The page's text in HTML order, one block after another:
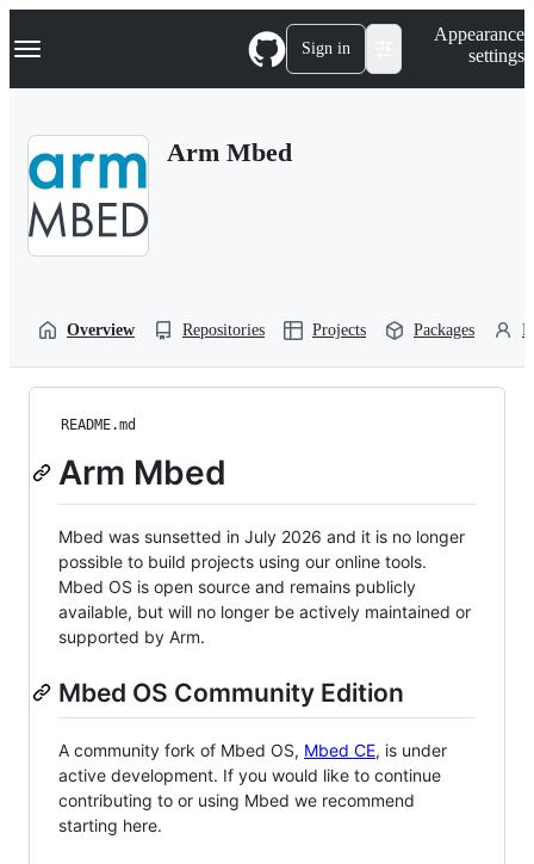
k
p
Navigation Menu Sign in
Appearance
settings
Arm Mbed
Overview Repositories Projects Packages
README.md
Arm Mbed
Mbed was sunsetted in July 2026 and it is no longer
possible to build projects using our online tools.
Mbed OS is open source and remains publicly
available, but will no longer be actively maintained or
supported by Arm.
Mbed OS Community Edition
A community fork of Mbed OS, Mbed CE, is under
active development. If you would like to continue
contributing to or using Mbed we recommend
starting here.